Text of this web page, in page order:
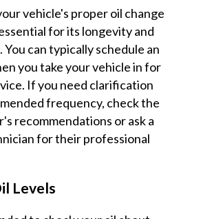
vehicle's proper oil change
for its longevity and
can typically schedule an
you take your vehicle in for
If you need clarification
frequency, check the
recommendations or ask a
for their professional
Levels